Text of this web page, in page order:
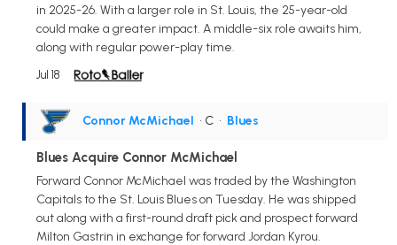
in 2025-26. With a larger role in St. Louis, the 25-year-old
could make a greater impact. A middle-six role awaits him,
along with regular power-play time.
Jul 18
Connor McMichael • C • Blues
Blues Acquire Connor McMichael
Forward Connor McMichael was traded by the Washington
Capitals to the St. Louis Blues on Tuesday. He was shipped
out along with a first-round draft pick and prospect forward
Milton Gastrin in exchange for forward Jordan Kyrou.